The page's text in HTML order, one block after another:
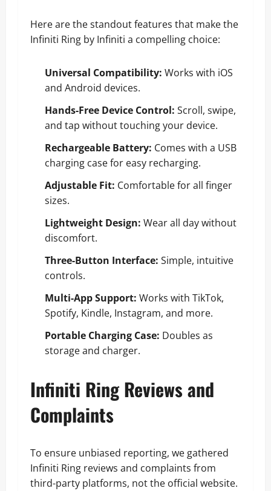
Here are the standout features that make the
Infiniti Ring by Infiniti a compelling choice:
Universal Compatibility: Works with iOS
and Android devices.
Hands-Free Device Control: Scroll, swipe,
and tap without touching your device.
Rechargeable Battery: Comes with a USB
charging case for easy recharging.
Adjustable Fit: Comfortable for all finger
sizes.
Lightweight Design: Wear all day without
discomfort.
Three-Button Interface: Simple, intuitive
controls.
Multi-App Support: Works with TikTok,
Spotify, Kindle, Instagram, and more.
Portable Charging Case: Doubles as
storage and charger.
Infiniti Ring Reviews and
Complaints
To ensure unbiased reporting, we gathered
Infiniti Ring reviews and complaints from
third-party platforms, not the official website.